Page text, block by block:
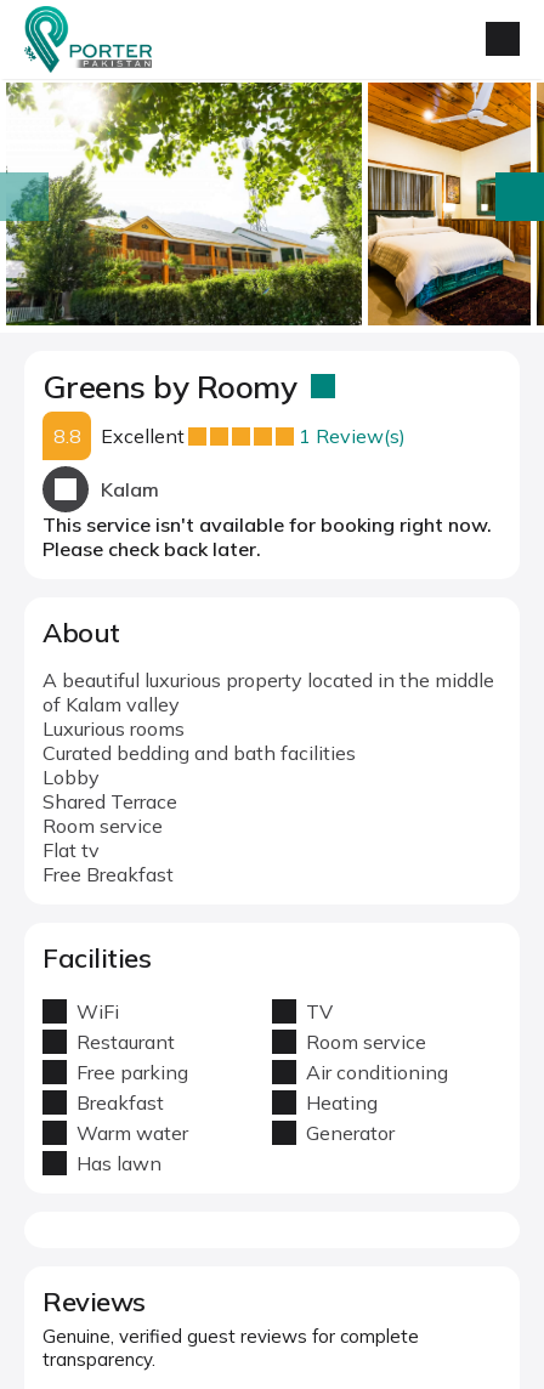
prev
Greens by Roomy
8.8 Excellent 1 Review(s)
Kalam
This service isn't available for booking right now.
Please check back later.
About
A beautiful luxurious property located in the middle
of Kalam valley
Luxurious rooms
Curated bedding and bath facilities
Lobby
Shared Terrace
Room service
Flat tv
Free Breakfast
Facilities
WiFi
TV
Restaurant
Room service
Free parking
Air conditioning
Breakfast
Heating
Warm water
Generator
Has lawn
Reviews
Genuine, verified guest reviews for complete
transparency.